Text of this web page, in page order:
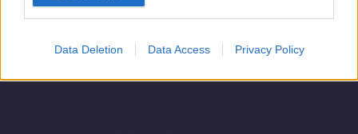
Data Deletion Data Access Privacy Policy